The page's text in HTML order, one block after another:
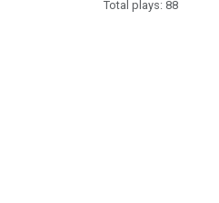
Total plays: 88